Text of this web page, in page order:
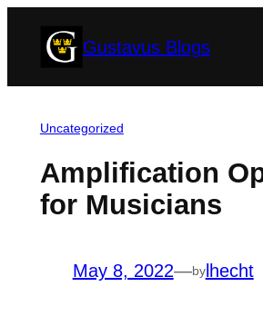
Gustavus Blogs
Uncategorized
Amplification
for Musicians
May 8, 2022—bylhecht